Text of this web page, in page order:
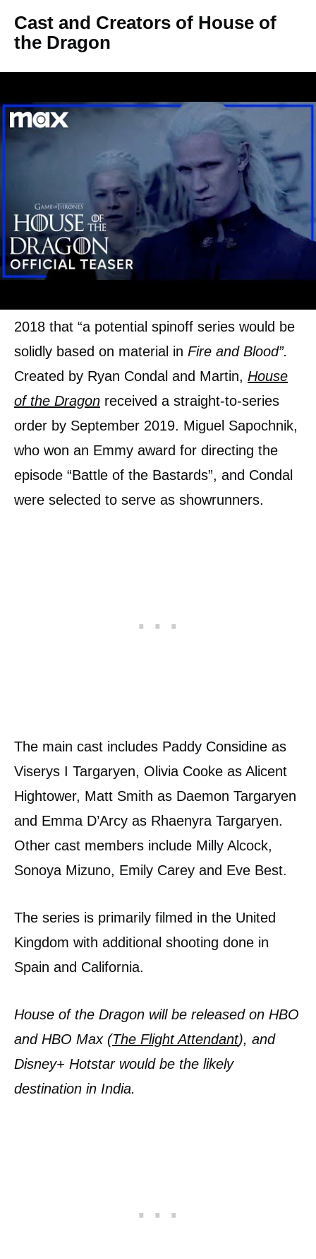
Cast and Creators of House of
the Dragon
2018 that “a potential spinoff series would be
solidly based on material in Fire and Blood”.
Created by Ryan Condal and Martin, House
of the Dragon received a straight-to-series
order by September 2019. Miguel Sapochnik,
who won an Emmy award for directing the
episode “Battle of the Bastards”, and Condal
were selected to serve as showrunners.
The main cast includes Paddy Considine as
Viserys I Targaryen, Olivia Cooke as Alicent
Hightower, Matt Smith as Daemon Targaryen
and Emma D’Arcy as Rhaenyra Targaryen.
Other cast members include Milly Alcock,
Sonoya Mizuno, Emily Carey and Eve Best.
The series is primarily filmed in the United
Kingdom with additional shooting done in
Spain and California.
House of the Dragon will be released on HBO
and HBO Max (The Flight Attendant), and
Disney+ Hotstar would be the likely
destination in India.